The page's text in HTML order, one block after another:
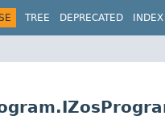
TREE DEPRECATED INDEX